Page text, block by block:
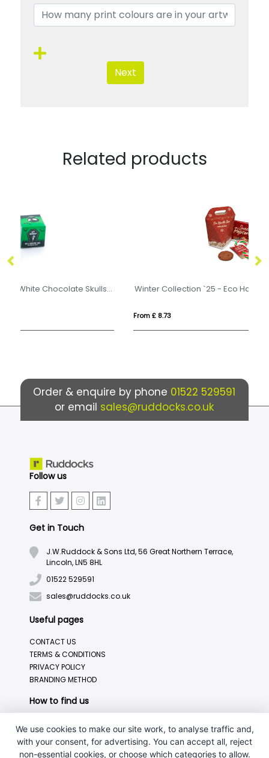
Next
Related products
Winter Collection `25 - Eco Handle Box - Christmas Eve Box
Order & enquire by phone 01522 529591
or email sales@ruddocks.co.uk
Follow us
Get in Touch
J.W.Ruddock & Sons Ltd, 56 Great Northern Terrace,
Lincoln, LN5 8HL
01522 529591
sales@ruddocks.co.uk
Useful pages
CONTACT US
TERMS & CONDITIONS
PRIVACY POLICY
BRANDING METHOD
How to find us
We use cookies to make our site work, to analyse traffic and,
with your consent, for advertising. You can accept all, reject
non-essential cookies, or choose which categories to allow.